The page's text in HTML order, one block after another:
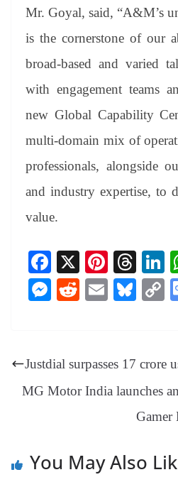
Mr. Goyal, said, “A&M’s
is the cornerstone of our
broad-based and varied
with engagement teams
new Global Capability
multi-domain mix of
professionals, alongside
and industry expertise, to
value.
Fa
ce
bo
X
Pi
nt
er
T
hr
ea
M
ng
er
R
t
E
Bl
y
Justdial surpasses 17 crore
MG Motor India launches
You May Also